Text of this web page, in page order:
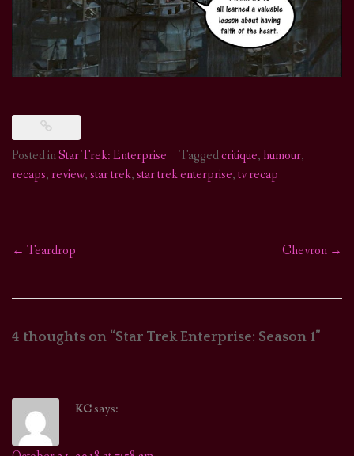
Posted inStar Trek: Enterprise Taggedcritique,humour,
recaps,review,star trek,star trek enterprise,tv recap
Post
navigation
← Teardrop Chevron →
4 thoughts on “Star Trek Enterprise: Season 1”
KCsays: